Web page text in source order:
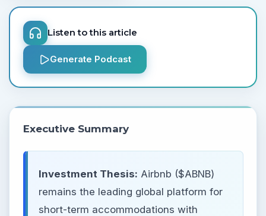
Listen to this article
Generate Podcast
Executive Summary
Investment Thesis: Airbnb ($ABNB)
remains the leading global platform for
short-term accommodations with